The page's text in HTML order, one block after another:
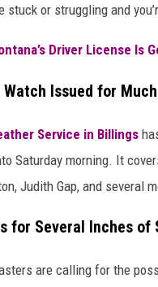
stuck or struggling and
Driver License Is
Issued for
Service in Billings
Saturday morning. It
Judith Gap, and several
for Several Inches of
are calling for the